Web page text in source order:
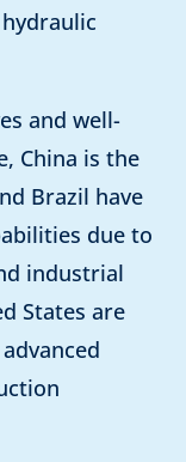
and well-
China is the
Brazil have
due to
industrial
States are